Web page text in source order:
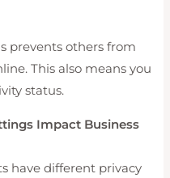
prevents others from
This also means you
status.
Impact Business
have different privacy